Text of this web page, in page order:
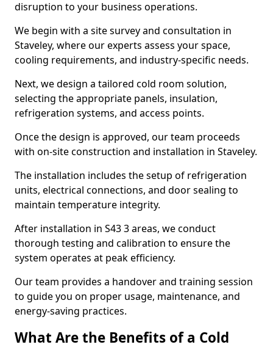
disruption to your business operations.
We begin with a site survey and consultation in
Staveley, where our experts assess your space,
cooling requirements, and industry-specific needs.
Next, we design a tailored cold room solution,
selecting the appropriate panels, insulation,
refrigeration systems, and access points.
Once the design is approved, our team proceeds
with on-site construction and installation in Staveley.
The installation includes the setup of refrigeration
units, electrical connections, and door sealing to
maintain temperature integrity.
After installation in S43 3 areas, we conduct
thorough testing and calibration to ensure the
system operates at peak efficiency.
Our team provides a handover and training session
to guide you on proper usage, maintenance, and
energy-saving practices.
What Are the Benefits of a Cold